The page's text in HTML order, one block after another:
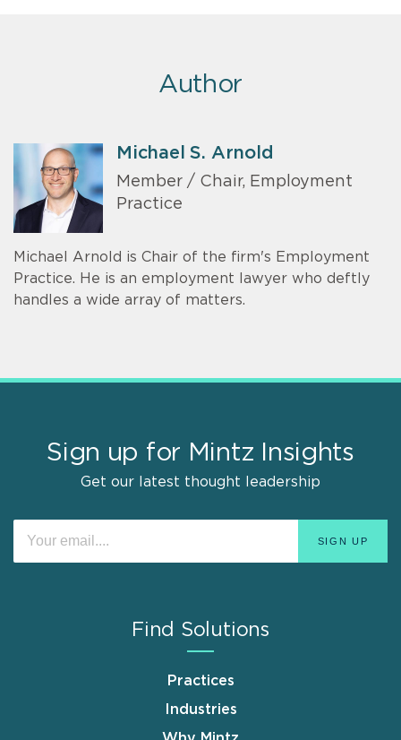
Author
Michael S. Arnold
Member / Chair, Employment
Practice
Michael Arnold is Chair of the firm's Employment
Practice. He is an employment lawyer who deftly
handles a wide array of matters.
Sign up for Mintz Insights
Get our latest thought leadership
Find Solutions
Practices
Industries